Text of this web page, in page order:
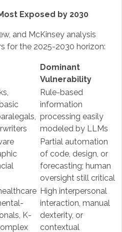
Exposed by 2030
and McKinsey analysis
for the 2025-2030 horizon:
Dominant
Vulnerability
Rule-based
information
processing easily
modeled by LLMs
Partial automation
of code, design, or
forecasting; human
oversight still critical
K-
High interpersonal
interaction, manual
dexterity, or
contextual